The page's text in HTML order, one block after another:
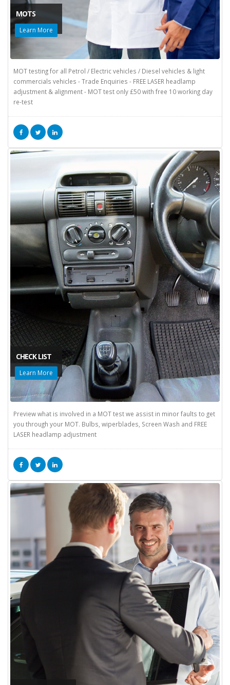
MOTS
Learn More
MOT testing for all Petrol / Electric vehicles / Diesel vehicles & light
commercials vehicles - Trade Enquiries - FREE LASER headlamp
adjustment & alignment - MOT test only £50 with free 10 working day
re-test
CHECK LIST
Learn More
Preview what is involved in a MOT test we assist in minor faults to get
you through your MOT. Bulbs, wiperblades, Screen Wash and FREE
LASER headlamp adjustment